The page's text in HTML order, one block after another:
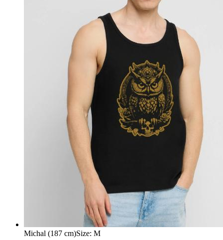
Michal (187 cm)Size: M